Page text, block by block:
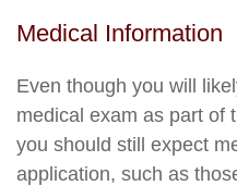
Medical Information
Even though you will
medical exam as part of
you should still expect
application, such as